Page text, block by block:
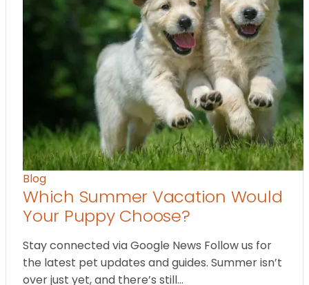
Blog
Which Summer Vacation Would
Your Puppy Choose?
Stay connected via Google News Follow us for
the latest pet updates and guides. Summer isn’t
over just yet, and there’s still…